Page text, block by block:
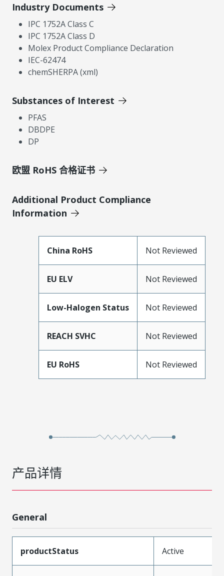
Industry Documents
IPC 1752A Class C
IPC 1752A Class D
Molex Product Compliance Declaration
IEC-62474
chemSHERPA (xml)
Substances of Interest
PFAS
DBDPE
DP
欧盟 RoHS 合格证书
Additional Product Compliance
Information
China RoHS Not Reviewed
EU ELV Not Reviewed
Low-Halogen Status Not Reviewed
REACH SVHC Not Reviewed
EU RoHS Not Reviewed
产品详情
General
productStatus Active